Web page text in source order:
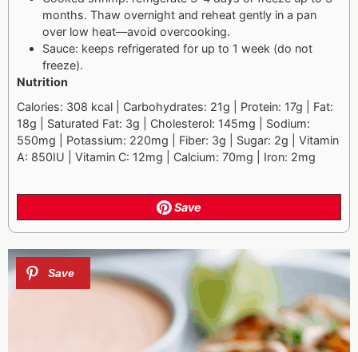
months. Thaw overnight and reheat gently in a pan
over low heat—avoid overcooking.
Sauce: keeps refrigerated for up to 1 week (do not
freeze).
Nutrition
Calories: 308 kcal | Carbohydrates: 21g | Protein: 17g | Fat:
18g | Saturated Fat: 3g | Cholesterol: 145mg | Sodium:
550mg | Potassium: 220mg | Fiber: 3g | Sugar: 2g | Vitamin
A: 850IU | Vitamin C: 12mg | Calcium: 70mg | Iron: 2mg
Save